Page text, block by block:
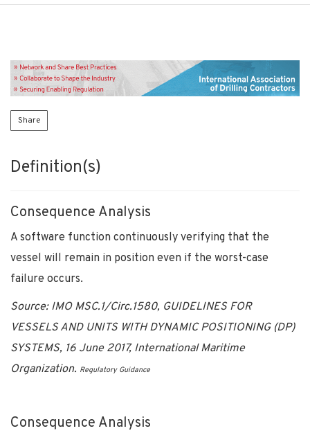
Share
Definition(s)
Consequence Analysis
A software function continuously verifying that the
vessel will remain in position even if the worst-case
failure occurs.
Source: IMO MSC.1/Circ.1580, GUIDELINES FOR
VESSELS AND UNITS WITH DYNAMIC POSITIONING (DP)
SYSTEMS, 16 June 2017, International Maritime
Organization. Regulatory Guidance
Consequence Analysis